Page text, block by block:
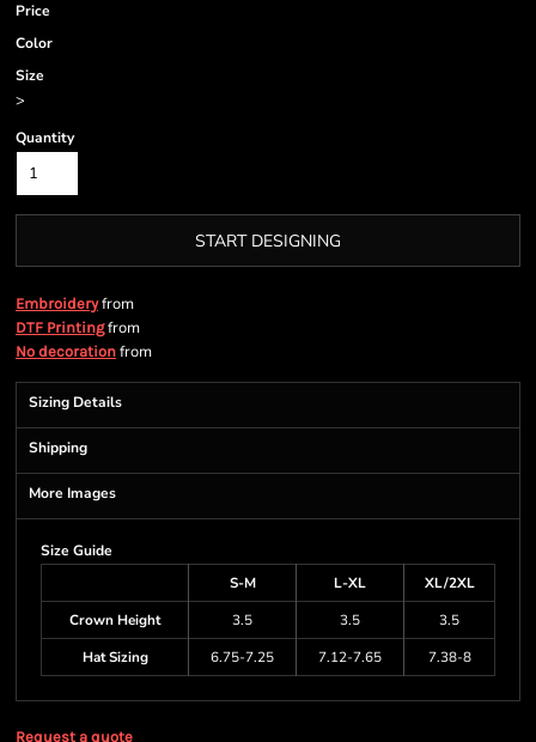
Price
Color
Size
>
Quantity
START DESIGNING
Embroideryfrom
DTF Printingfrom
No decoration from
Sizing Details
Shipping
More Images
Size Guide
S-M
L-XL
XL/2XL
Crown Height
3.5 3.5
3.5
Hat Sizing
6.75-7.25 7.12-7.65 7.38-8
Request a quote